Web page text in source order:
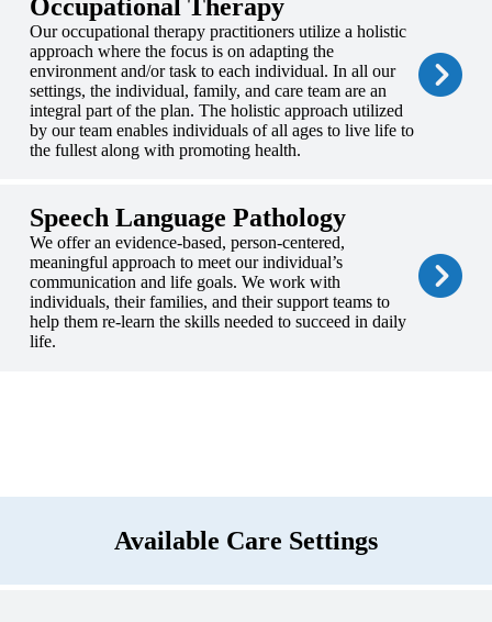
Occupational Therapy
Our occupational therapy practitioners utilize a holistic
approach where the focus is on adapting the
environment and/or task to each individual. In all our
settings, the individual, family, and care team are an
integral part of the plan. The holistic approach utilized
by our team enables individuals of all ages to live life to
the fullest along with promoting health.
Speech Language Pathology
We offer an evidence-based, person-centered,
meaningful approach to meet our individual’s
communication and life goals. We work with
individuals, their families, and their support teams to
help them re-learn the skills needed to succeed in daily
life.
Available Care Settings